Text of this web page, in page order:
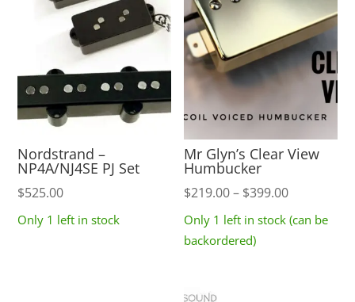
Nordstrand –
NP4A/NJ4SE PJ Set
$525.00
Only 1 left in stock
Mr Glyn’s Clear View
Humbucker
$219.00– $399.00Price
range:
Only 1 left in stock (can be
backordered)